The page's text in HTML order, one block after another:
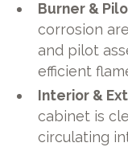
Burner &
corrosion
and pilot
efficient
Interior &
cabinet is
circulating